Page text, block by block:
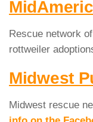
Rescue network
rottweiler
Midwest
Midwest rescue